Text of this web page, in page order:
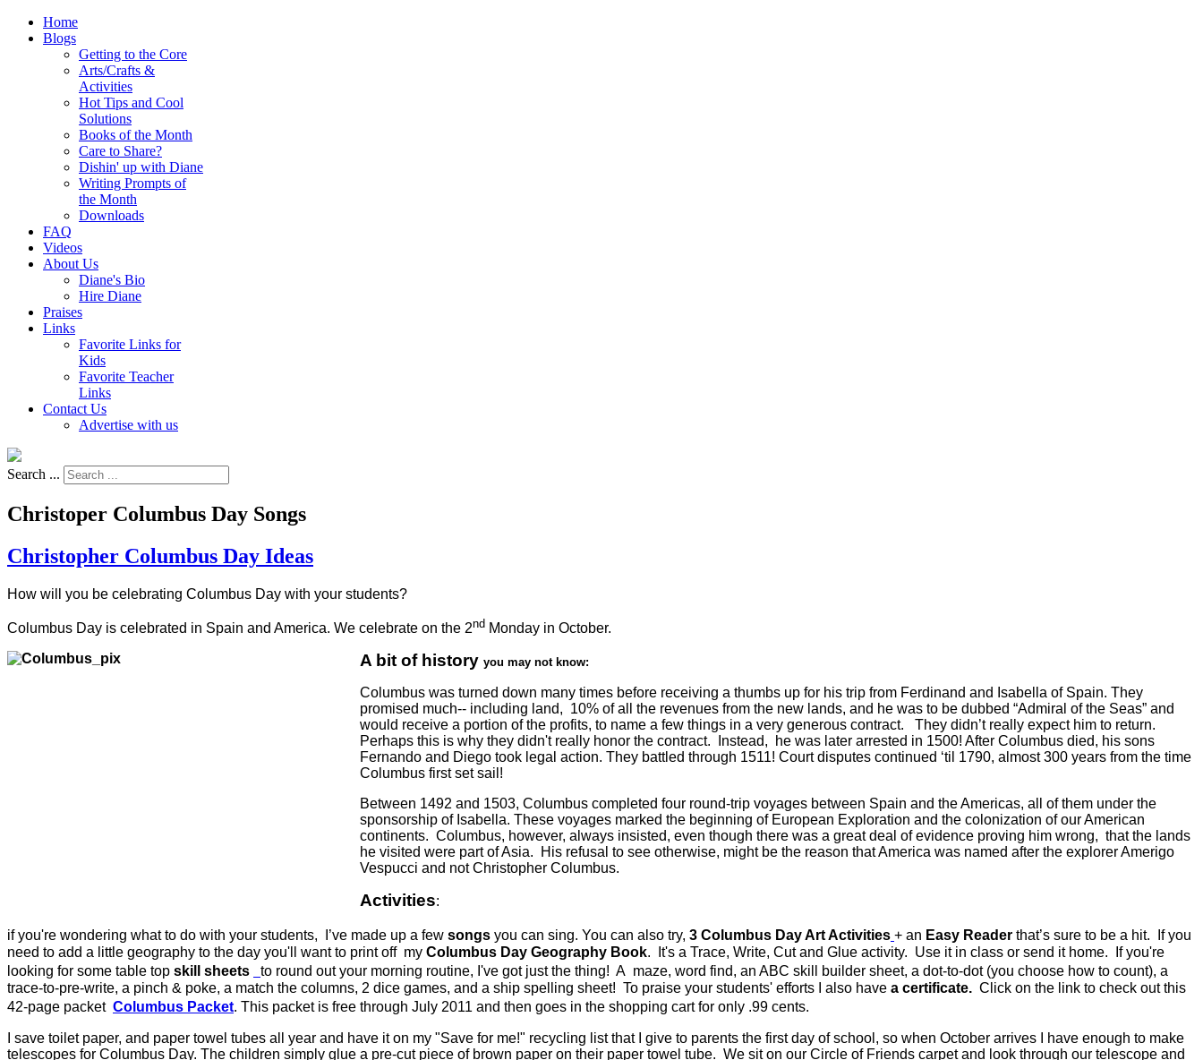
Home
Blogs
Getting to the Core
Arts/Crafts &
Activities
Hot Tips and Cool
Solutions
Books of the Month
Care to Share?
Dishin' up with Diane
Writing Prompts of
the Month
Downloads
FAQ
Videos
About Us
Diane's Bio
Hire Diane
Praises
Links
Favorite Links for
Kids
Favorite Teacher
Links
Contact Us
Advertise with us
Search ...
Christoper Columbus Day Songs
Christopher Columbus Day Ideas
How will you be celebrating Columbus Day with your students?
Columbus Day is celebrated in Spain and America. We celebrate on the 2nd Monday in October.
A bit of history you may not know:
Columbus was turned down many times before receiving a thumbs up for his trip from Ferdinand and Isabella of Spain. They
promised much-- including land, 10% of all the revenues from the new lands, and he was to be dubbed “Admiral of the Seas” and
would receive a portion of the profits, to name a few things in a very generous contract. They didn’t really expect him to return.
Perhaps this is why they didn't really honor the contract. Instead, he was later arrested in 1500! After Columbus died, his sons
Fernando and Diego took legal action. They battled through 1511! Court disputes continued ‘til 1790, almost 300 years from the time
Columbus first set sail!
Between 1492 and 1503, Columbus completed four round-trip voyages between Spain and the Americas, all of them under the
sponsorship of Isabella. These voyages marked the beginning of European Exploration and the colonization of our American
continents. Columbus, however, always insisted, even though there was a great deal of evidence proving him wrong, that the lands
he visited were part of Asia. His refusal to see otherwise, might be the reason that America was named after the explorer Amerigo
Vespucci and not Christopher Columbus.
Activities:
if you're wondering what to do with your students, I’ve made up a few songs you can sing. You can also try, 3 Columbus Day Art Activities + an Easy Reader that’s sure to be a hit. If you
need to add a little geography to the day you'll want to print off my Columbus Day Geography Book. It's a Trace, Write, Cut and Glue activity. Use it in class or send it home. If you're
looking for some table top skill sheets
to round out your morning routine, I've got just the thing! A maze, word find, an ABC skill builder sheet, a dot-to-dot (you choose how to count), a
trace-to-pre-write, a pinch & poke, a match the columns, 2 dice games, and a ship spelling sheet! To praise your students' efforts I also have a certificate. Click on the link to check out this
42-page packet Columbus Packet. This packet is free through July 2011 and then goes in the shopping cart for only .99 cents.
I save toilet paper, and paper towel tubes all year and have it on my "Save for me!" recycling list that I give to parents the first day of school, so when October arrives I have enough to make
telescopes for Columbus Day. The children simply glue a pre-cut piece of brown paper on their paper towel tube. We sit on our Circle of Friends carpet and look through our telescope and